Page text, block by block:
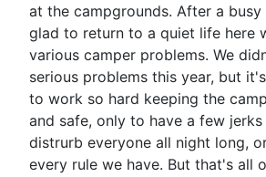
at the campgrounds. After a busy
glad to return to a quiet life here
various camper problems. We
serious problems this year, but
to work so hard keeping the
and safe, only to have a few
distrurb everyone all night long,
every rule we have. But that's all